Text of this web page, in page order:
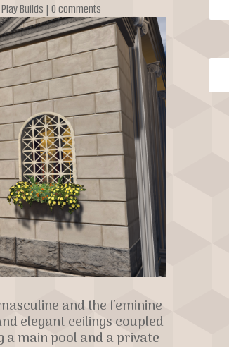
Builds |0 comments
and the feminine
elegant ceilings coupled
main pool and a private